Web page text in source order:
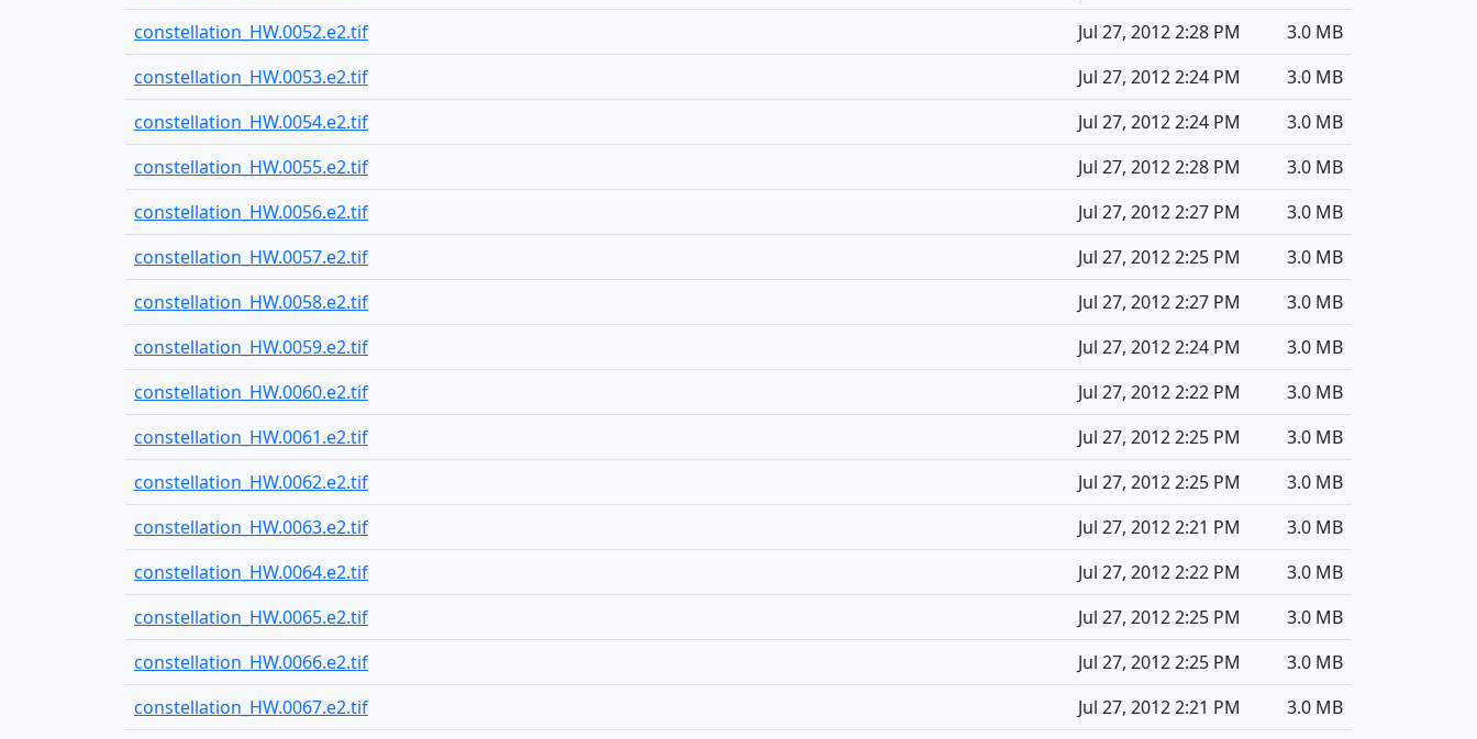
constellation_HW.0052.e2.tif
Jul 27, 2012 2:28 PM
3.0 MB
constellation_HW.0053.e2.tif
Jul 27, 2012 2:24 PM
3.0 MB
constellation_HW.0054.e2.tif
Jul 27, 2012 2:24 PM
3.0 MB
constellation_HW.0055.e2.tif
Jul 27, 2012 2:28 PM
3.0 MB
constellation_HW.0056.e2.tif
Jul 27, 2012 2:27 PM
3.0 MB
constellation_HW.0057.e2.tif
Jul 27, 2012 2:25 PM
3.0 MB
constellation_HW.0058.e2.tif
Jul 27, 2012 2:27 PM
3.0 MB
constellation_HW.0059.e2.tif
Jul 27, 2012 2:24 PM
3.0 MB
constellation_HW.0060.e2.tif
Jul 27, 2012 2:22 PM
3.0 MB
constellation_HW.0061.e2.tif
Jul 27, 2012 2:25 PM
3.0 MB
constellation_HW.0062.e2.tif
Jul 27, 2012 2:25 PM
3.0 MB
constellation_HW.0063.e2.tif
Jul 27, 2012 2:21 PM
3.0 MB
constellation_HW.0064.e2.tif
Jul 27, 2012 2:22 PM
3.0 MB
constellation_HW.0065.e2.tif
Jul 27, 2012 2:25 PM
3.0 MB
constellation_HW.0066.e2.tif
Jul 27, 2012 2:25 PM
3.0 MB
constellation_HW.0067.e2.tif
Jul 27, 2012 2:21 PM
3.0 MB